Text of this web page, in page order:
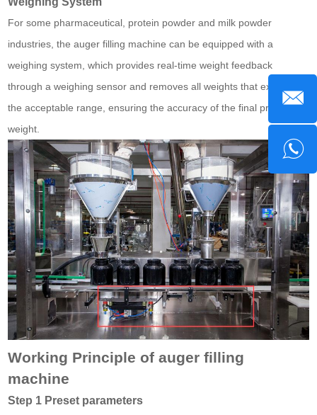
For some pharmaceutical, protein powder and milk powder
industries, the auger filling machine can be equipped with a
weighing system, which provides real-time weight feedback
through a weighing sensor and removes all weights that exceed
the acceptable range, ensuring the accuracy of the final product
weight.
Working Principle of auger filling
machine
Step 1 Preset parameters